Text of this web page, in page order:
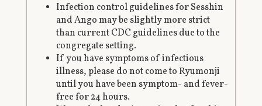
Infection control guidelines for Sesshin
and Ango may be slightly more strict
than current CDC guidelines due to the
congregate setting.
If you have symptoms of infectious
illness, please do not come to Ryumonji
until you have been symptom- and fever-
free for 24 hours.